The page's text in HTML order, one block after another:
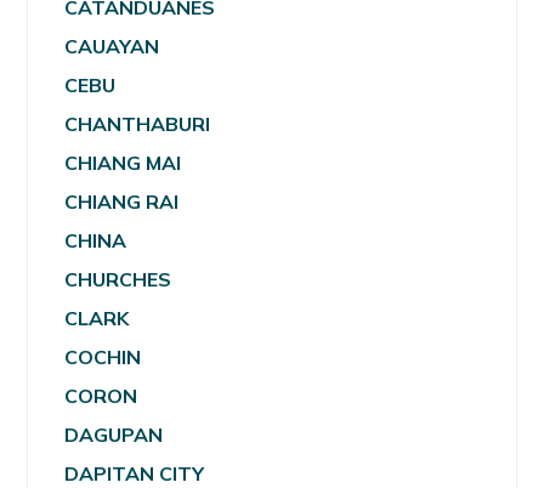
CATANDUANES
CAUAYAN
CEBU
CHANTHABURI
CHIANG MAI
CHIANG RAI
CHINA
CHURCHES
CLARK
COCHIN
CORON
DAGUPAN
DAPITAN CITY